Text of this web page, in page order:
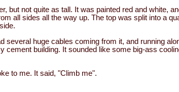
but not quite as tall. It was painted red and white,
all sides all the way up. The top was split into a
several huge cables coming from it, and running
cement building. It sounded like some big-ass
to me. It said, "Climb me".